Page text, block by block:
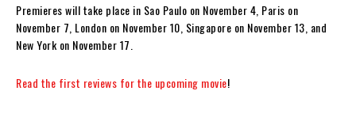
Premieres will take place in Sao Paulo on November 4, Paris on
November 7, London on November 10, Singapore on November 13, and
New York on November 17.
Read the first reviews for the upcoming movie!